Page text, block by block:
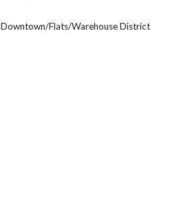
Downtown/Flats/Warehouse District